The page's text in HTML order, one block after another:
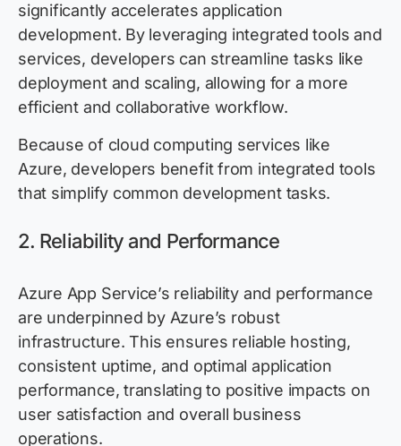
significantly accelerates application
development. By leveraging integrated tools and
services, developers can streamline tasks like
deployment and scaling, allowing for a more
efficient and collaborative workflow.
Because of cloud computing services like
Azure, developers benefit from integrated tools
that simplify common development tasks.
2. Reliability and Performance
Azure App Service’s reliability and performance
are underpinned by Azure’s robust
infrastructure. This ensures reliable hosting,
consistent uptime, and optimal application
performance, translating to positive impacts on
user satisfaction and overall business
operations.